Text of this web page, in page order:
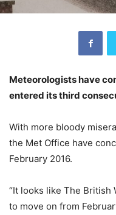
Meteorologists have
entered its third
With more bloody
the Met Office have
February 2016.
“It looks like The British
to move on from